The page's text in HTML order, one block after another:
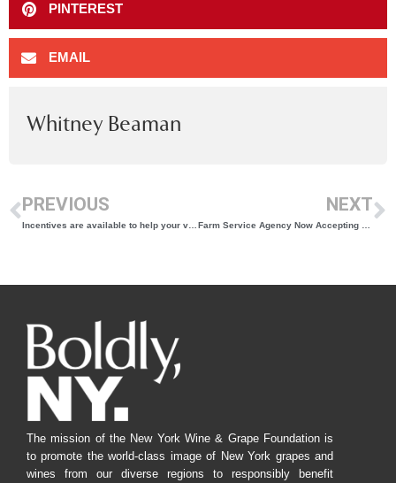
PINTEREST
EMAIL
Whitney Beaman
PREVIOUS NEXT
The mission of the New York Wine & Grape Foundation is
to promote the world-class image of New York grapes and
wines from our diverse regions to responsibly benefit